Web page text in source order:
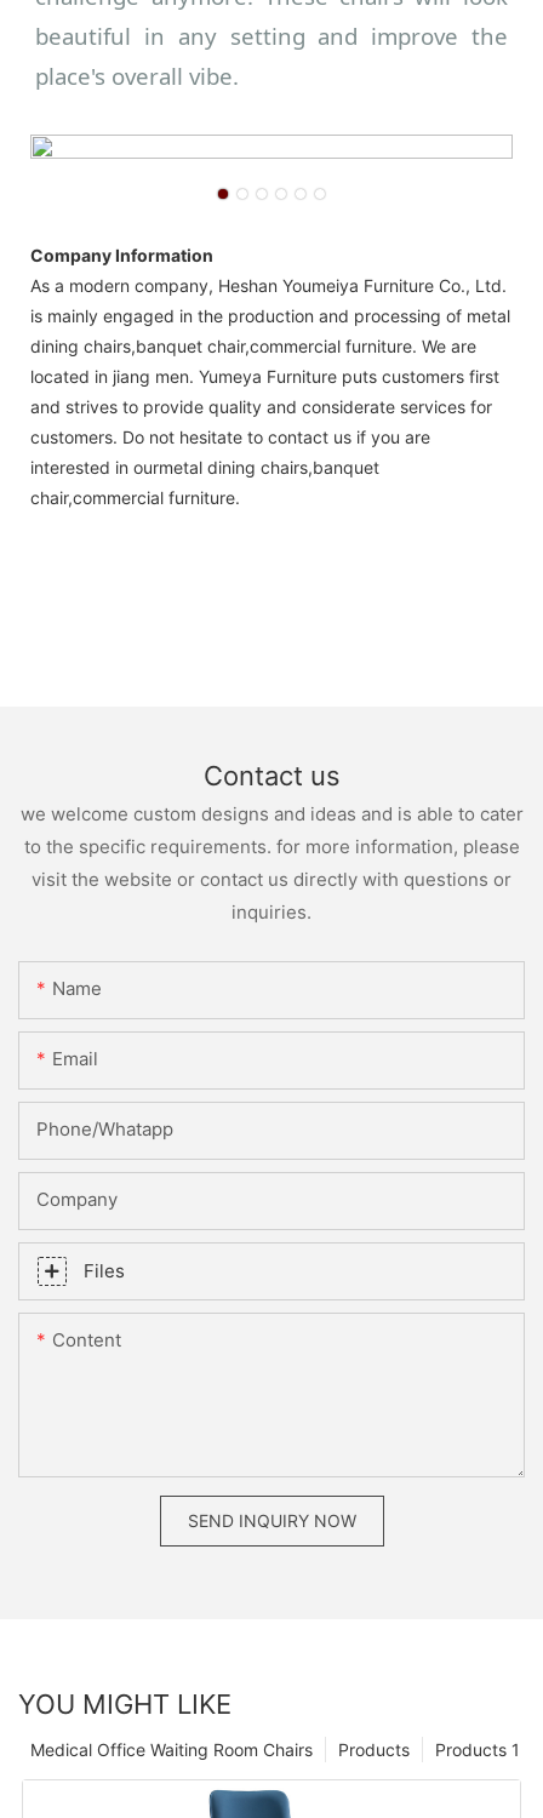
beautiful in any setting and improve the
place's overall vibe.
Company Information
As a modern company, Heshan Youmeiya Furniture Co., Ltd.
is mainly engaged in the production and processing of metal
dining chairs,banquet chair,commercial furniture. We are
located in jiang men. Yumeya Furniture puts customers first
and strives to provide quality and considerate services for
customers. Do not hesitate to contact us if you are
interested in ourmetal dining chairs,banquet
chair,commercial furniture.
Contact us
we welcome custom designs and ideas and is able to cater
to the specific requirements. for more information, please
visit the website or contact us directly with questions or
inquiries.
Name
Email
Phone/whatapp
Company
Files
Content
SEND INQUIRY NOW
YOU MIGHT LIKE
Products 1
Products
Medical Office Waiting Room Chairs